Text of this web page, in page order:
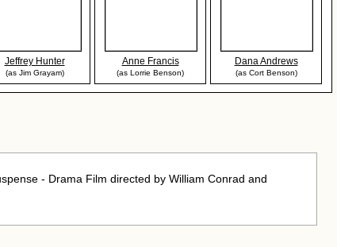
Jeffrey Hunter
(as Jim Grayam)
Anne Francis
(as Lorrie Benson)
Dana Andrews
(as Cort Benson)
- Drama Film directed by William Conrad and